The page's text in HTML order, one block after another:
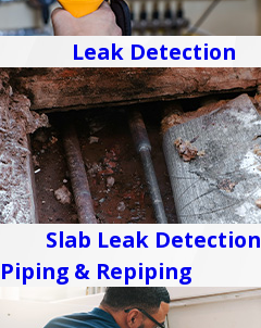
Leak Detection
Slab Leak Detection
Piping & Repiping